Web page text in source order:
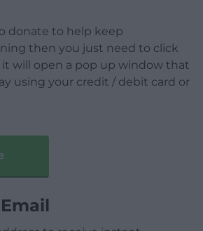
donate to help keep
then you just need to click
it will open a pop up window that
using your credit / debit card or